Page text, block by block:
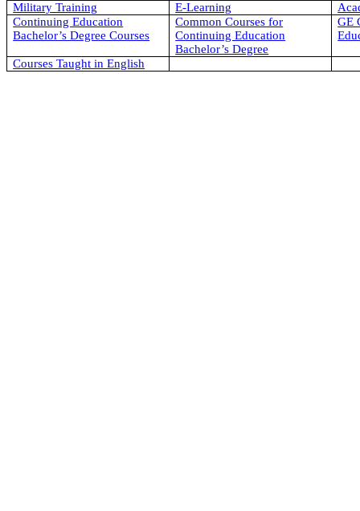
Military Training E-Learning
Continuing Education
Bachelor’s Degree Courses
Common Courses for
Continuing Education
Bachelor’s Degree
GE
Courses Taught in English